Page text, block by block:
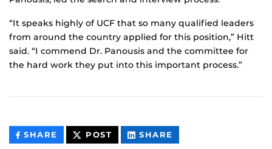
“It speaks highly of UCF that so many qualified leaders
from around the country applied for this position,” Hitt
said. “I commend Dr. Panousis and the committee for
the hard work they put into this important process.”
SHARE THIS
CONTENT
POST THIS
CONTENT
SHARE
CONTENT